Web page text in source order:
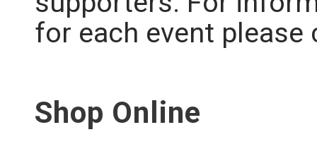
for each event please
Shop Online